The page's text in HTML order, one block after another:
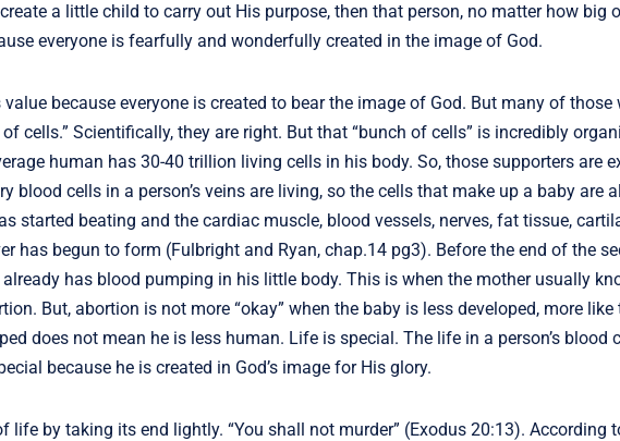
a little child to carry out His purpose, then that person, no matter how big
everyone is fearfully and wonderfully created in the image of God.
because everyone is created to bear the image of God. But many of
cells.” Scientifically, they are right. But that “bunch of cells” is incredibly
human has 30-40 trillion living cells in his body. So, those supporters are
blood cells in a person’s veins are living, so the cells that make up a baby are
started beating and the cardiac muscle, blood vessels, nerves, fat tissue,
has begun to form (Fulbright and Ryan, chap.14 pg3). Before the end of the
has blood pumping in his little body. This is when the mother usually
But, abortion is not more “okay” when the baby is less developed, more
does not mean he is less human. Life is special. The life in a person’s blood
because he is created in God’s image for His glory.
by taking its end lightly. “You shall not murder” (Exodus 20:13). According